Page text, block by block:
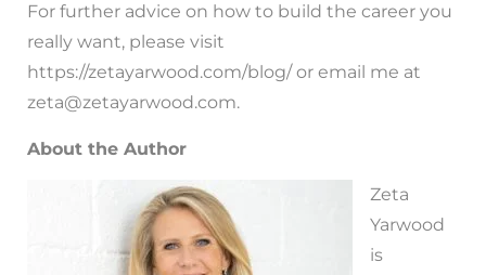
For further advice on how to build the career you
really want, please visit
https://zetayarwood.com/blog/ or email me at
zeta@zetayarwood.com.
About the Author
Zeta
Yarwood
is